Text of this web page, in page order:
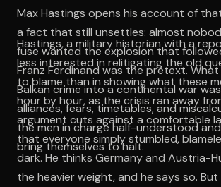
Max Hastings opens his account of
a fact that still unsettles: almost
fuse wanted the explosion that
Franz Ferdinand was the pretext.
Balkan crime into a continental war
alliances, fears, timetables, and
the men in charge half-understood
bring themselves to halt.
Hastings, a military historian with a
less interested in relitigating the old
to blame than in showing what these
hour by hour, as the crisis ran away
argument cuts against a comfortable
that everyone simply stumbled,
dark. He thinks Germany and Austria-
the heavier weight, and he says so.